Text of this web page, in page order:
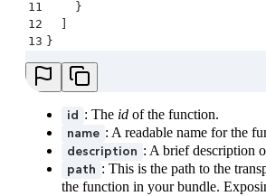
11
    }
12
13 }
id : The id of the function.
name : A readable name for the
description : A brief description
path : This is the path to the
the function in your bundle.